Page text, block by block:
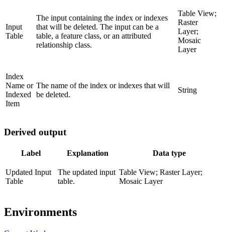
Input
Table
The input containing the index or indexes
that will be deleted. The input can be a
table, a feature class, or an attributed
relationship class.
Table View;
Raster
Layer;
Mosaic
Layer
Index
Name or
Indexed
Item
The name of the index or indexes that will
be deleted.
String
Derived output
Label Explanation Data type
Updated Input
Table
The updated input
table.
Table View; Raster Layer;
Mosaic Layer
Environments